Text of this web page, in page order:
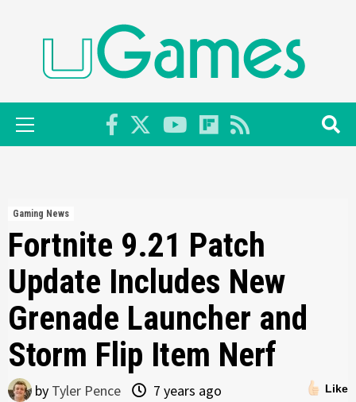
Primary
Menu
Gaming News
Fortnite 9.21 Patch
Update Includes New
Grenade Launcher and
Storm Flip Item Nerf
Like
by Tyler Pence 7 years ago